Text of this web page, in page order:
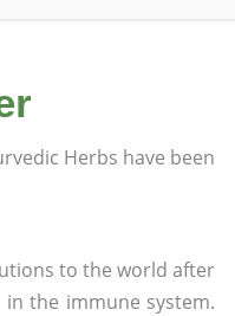
Herbs have been
to the world after
the immune system.